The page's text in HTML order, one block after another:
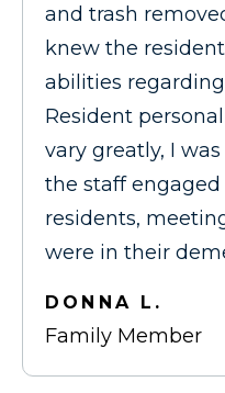
and trash
knew the
abilities
Resident
vary greatly, I
the staff
residents,
were in their
DONNA L.
Family Member